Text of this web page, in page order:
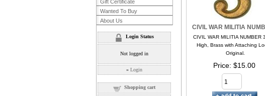
CIVIL WAR MILITIA
CIVIL WAR MILITIA NUMBER
High, Brass with Attaching
Original.
Price $15.00
Gift Certificate
Wanted To Buy
About Us
Login Status
Not logged in
» Login
Shopping cart